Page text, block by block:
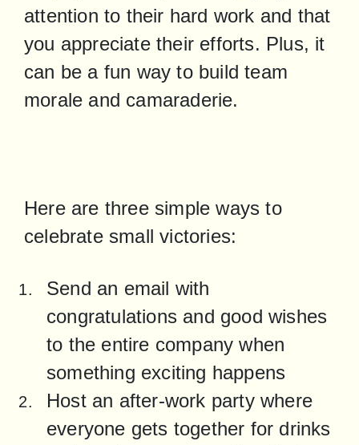
attention to their hard work and that
you appreciate their efforts. Plus, it
can be a fun way to build team
morale and camaraderie.
Here are three simple ways to
celebrate small victories:
Send an email with
congratulations and good wishes
to the entire company when
something exciting happens
Host an after-work party where
everyone gets together for drinks